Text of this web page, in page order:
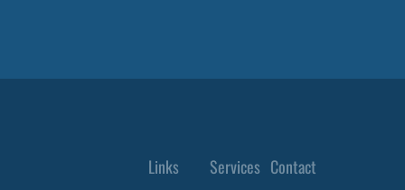
Links Services Contact